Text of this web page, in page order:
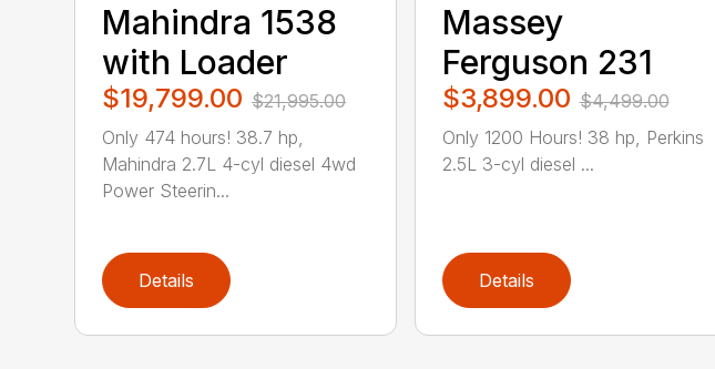
Mahindra 1538
with Loader
$19,799.00 $21,995.00
Only 474 hours! 38.7 hp,
Mahindra 2.7L 4-cyl diesel 4wd
Power Steerin...
Details
Massey
Ferguson 231
$3,899.00 $4,499.00
Only 1200 Hours! 38 hp, Perkins
2.5L 3-cyl diesel ...
Details